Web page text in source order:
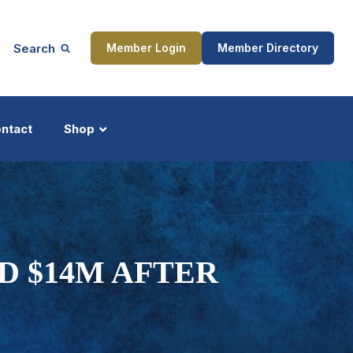
Search Member Login Member Directory
Shop
$14M AFTER